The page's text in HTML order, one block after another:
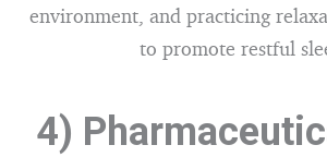
environment, and practicing
to promote restful
4)